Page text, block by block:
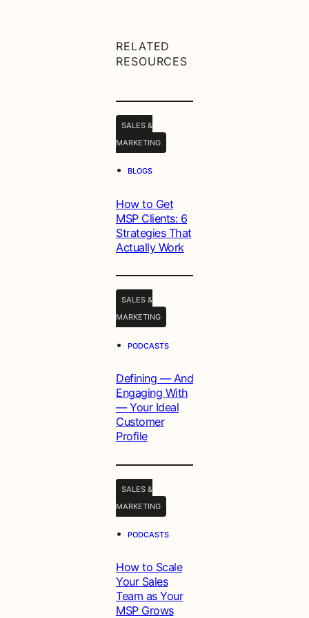
RELATED
RESOURCES
SALES &
MARKETING
• BLOGS
How to Get
MSP Clients: 6
Strategies That
Actually Work
SALES &
MARKETING
• PODCASTS
Defining — And
Engaging With
— Your Ideal
Customer
Profile
SALES &
MARKETING
• PODCASTS
How to Scale
Your Sales
Team as Your
MSP Grows